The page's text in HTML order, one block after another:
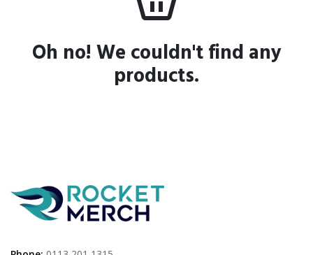
Oh no! We couldn't find any
products.